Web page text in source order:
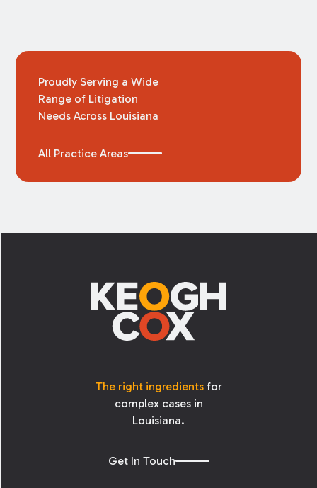
Proudly Serving a Wide
Range of Litigation
Needs Across Louisiana
All Practice Areas
The right ingredientsfor
complex cases in
Louisiana.
Get In Touch